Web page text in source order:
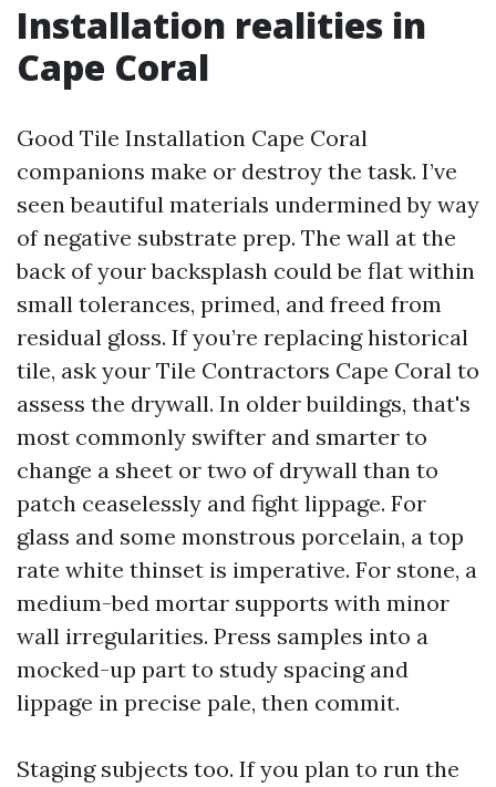
Installation realities in
Cape Coral
Good Tile Installation Cape Coral
companions make or destroy the task. I’ve
seen beautiful materials undermined by way
of negative substrate prep. The wall at the
back of your backsplash could be flat within
small tolerances, primed, and freed from
residual gloss. If you’re replacing historical
tile, ask your Tile Contractors Cape Coral to
assess the drywall. In older buildings, that's
most commonly swifter and smarter to
change a sheet or two of drywall than to
patch ceaselessly and fight lippage. For
glass and some monstrous porcelain, a top
rate white thinset is imperative. For stone, a
medium-bed mortar supports with minor
wall irregularities. Press samples into a
mocked-up part to study spacing and
lippage in precise pale, then commit.
Staging subjects too. If you plan to run the